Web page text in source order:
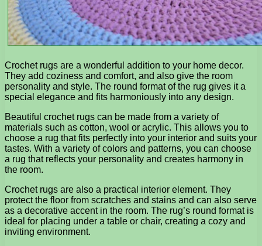
Crochet rugs are a wonderful addition to your home decor.
They add coziness and comfort, and also give the room
personality and style. The round format of the rug gives it a
special elegance and fits harmoniously into any design.
Beautiful crochet rugs can be made from a variety of
materials such as cotton, wool or acrylic. This allows you to
choose a rug that fits perfectly into your interior and suits your
tastes. With a variety of colors and patterns, you can choose
a rug that reflects your personality and creates harmony in
the room.
Crochet rugs are also a practical interior element. They
protect the floor from scratches and stains and can also serve
as a decorative accent in the room. The rug’s round format is
ideal for placing under a table or chair, creating a cozy and
inviting environment.